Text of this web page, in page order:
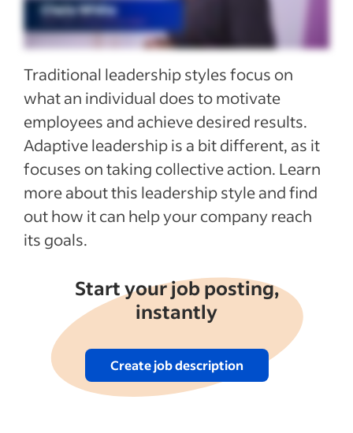
See more
Traditional leadership styles focus on
what an individual does to motivate
employees and achieve desired results.
Adaptive leadership is a bit different, as it
focuses on taking collective action. Learn
more about this leadership style and find
out how it can help your company reach
its goals.
Start your job posting,
instantly
Create job description